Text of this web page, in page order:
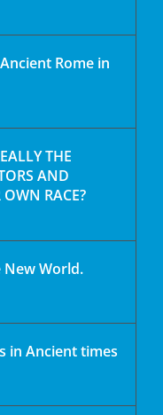
Rome in
THE
AND
RACE?
New World.
in Ancient times